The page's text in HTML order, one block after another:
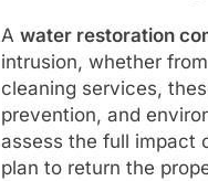
A water restoration
intrusion, whether
cleaning services,
prevention, and
assess the full impact
plan to return the